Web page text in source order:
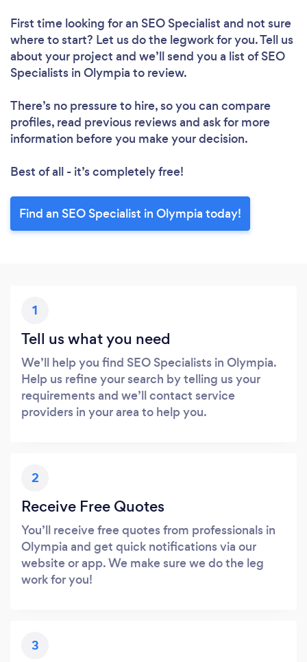
First time looking for an SEO Specialist and not sure
where to start? Let us do the legwork for you. Tell us
about your project and we’ll send you a list of SEO
Specialists in Olympia to review.
There’s no pressure to hire, so you can compare
profiles, read previous reviews and ask for more
information before you make your decision.
Best of all - it’s completely free!
Find an SEO Specialist in Olympia today!
1
Tell us what you need
We’ll help you find SEO Specialists in Olympia.
Help us refine your search by telling us your
requirements and we’ll contact service
providers in your area to help you.
2
Receive Free Quotes
You’ll receive free quotes from professionals in
Olympia and get quick notifications via our
website or app. We make sure we do the leg
work for you!
3